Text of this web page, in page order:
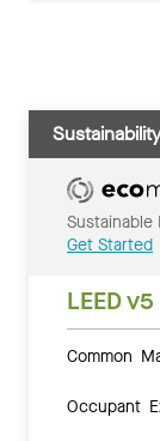
Sustainable
Get Started
LEED v5
Common
Occupant